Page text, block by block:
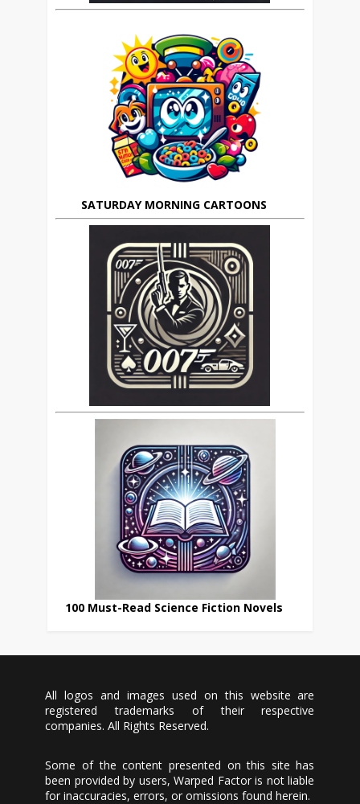
SATURDAY MORNING CARTOONS
100 Must-Read Science Fiction Novels
All logos and images used on this website are
registered trademarks of their respective
companies. All Rights Reserved.
Some of the content presented on this site has
been provided by users, Warped Factor is not liable
for inaccuracies, errors, or omissions found herein.